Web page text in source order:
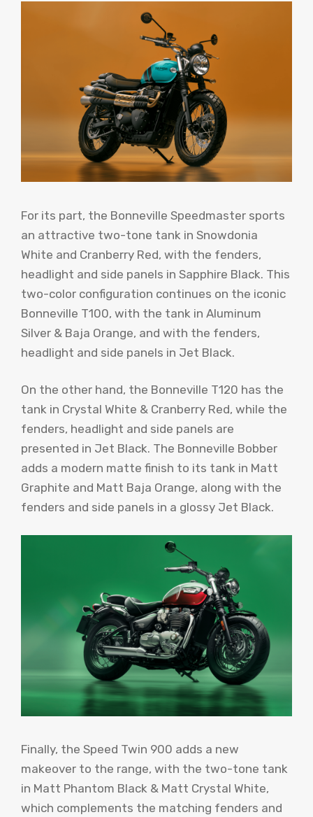
For its part, the Bonneville Speedmaster sports
an attractive two-tone tank in Snowdonia
White and Cranberry Red, with the fenders,
headlight and side panels in Sapphire Black. This
two-color configuration continues on the iconic
Bonneville T100, with the tank in Aluminum
Silver & Baja Orange, and with the fenders,
headlight and side panels in Jet Black.
On the other hand, the Bonneville T120 has the
tank in Crystal White & Cranberry Red, while the
fenders, headlight and side panels are
presented in Jet Black. The Bonneville Bobber
adds a modern matte finish to its tank in Matt
Graphite and Matt Baja Orange, along with the
fenders and side panels in a glossy Jet Black.
Finally, the Speed ​​Twin 900 adds a new
makeover to the range, with the two-tone tank
in Matt Phantom Black & Matt Crystal White,
which complements the matching fenders and